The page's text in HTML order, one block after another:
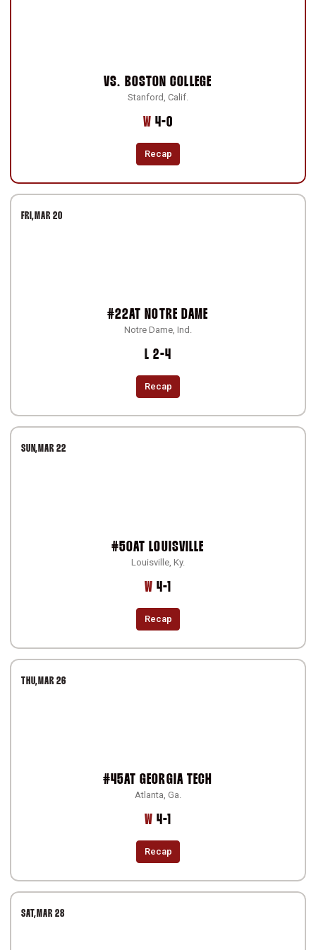
VS. BOSTON COLLEGE
Stanford, Calif.
WWin
4-0
Recap
FRI MAR 20
#22AT NOTRE DAME
Notre Dame, Ind.
LLoss
2-4
Recap
SUN MAR 22
#50AT LOUISVILLE
Louisville, Ky.
WWin
4-1
Recap
THU MAR 26
#45AT GEORGIA TECH
Atlanta, Ga.
WWin
4-1
Recap
SAT MAR 28